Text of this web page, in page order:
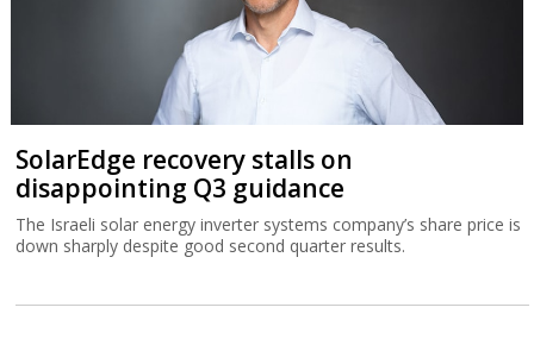
SolarEdge recovery stalls on
disappointing Q3 guidance
The Israeli solar energy inverter systems company’s share price is
down sharply despite good second quarter results.